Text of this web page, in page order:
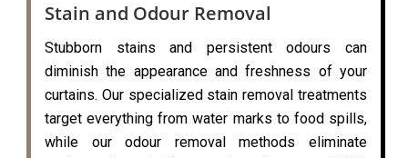
Stain and Odour Removal
Stubborn stains and persistent odours can
diminish the appearance and freshness of your
curtains. Our specialized stain removal treatments
target everything from water marks to food spills,
while our odour removal methods eliminate